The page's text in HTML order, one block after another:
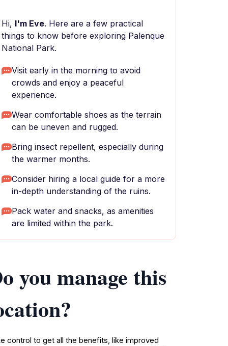
Hi, I'm Eve. Here are a few practical
things to know before exploring Palenque
National Park.
Visit early in the morning to avoid
crowds and enjoy a peaceful
experience.
Wear comfortable shoes as the terrain
can be uneven and rugged.
Bring insect repellent, especially during
the warmer months.
Consider hiring a local guide for a more
in-depth understanding of the ruins.
Pack water and snacks, as amenities
are limited within the park.
you manage this
control to get all the benefits, like improved